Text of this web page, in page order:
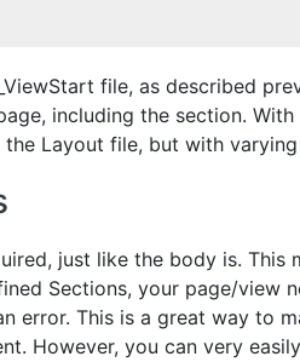
file, as described
including the section.
Layout file, but with
just like the body is. This
Sections, your page/view
error. This is a great way to
However, you can very